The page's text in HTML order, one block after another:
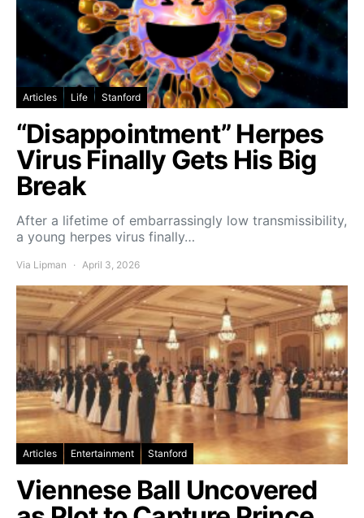
Articles Life Stanford
“Disappointment” Herpes
Virus Finally Gets His Big
Break
After a lifetime of embarrassingly low transmissibility,
a young herpes virus finally…
Via Lipman April 3, 2026
Articles Entertainment Stanford
Viennese Ball Uncovered